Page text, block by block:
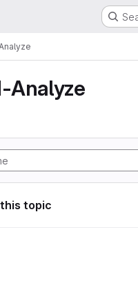
Analyze
topic